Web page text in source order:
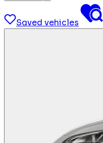
Saved vehicles